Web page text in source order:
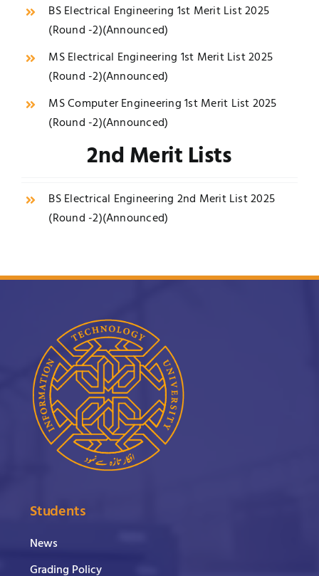
BS Electrical Engineering 1st Merit List 2025
(Round -2)(Announced)
MS Electrical Engineering 1st Merit List 2025
(Round -2)(Announced)
MS Computer Engineering 1st Merit List 2025
(Round -2)(Announced)
2nd Merit Lists
BS Electrical Engineering 2nd Merit List 2025
(Round -2)(Announced)
Students
News
Grading Policy